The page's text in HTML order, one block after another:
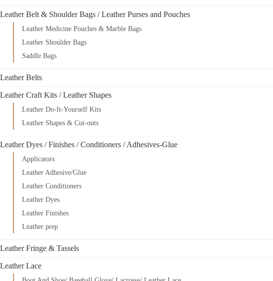
Leather Belt & Shoulder Bags / Leather Purses and Pouches
Leather Medicine Pouches & Marble Bags
Leather Shoulder Bags
Saddle Bags
Leather Belts
Leather Craft Kits / Leather Shapes
Leather Do-It-Yourself Kits
Leather Shapes & Cut-outs
Leather Dyes / Finishes / Conditioners / Adhesives-Glue
Applicators
Leather Adhesive/Glue
Leather Conditioners
Leather Dyes
Leather Finishes
Leather prep
Leather Fringe & Tassels
Leather Lace